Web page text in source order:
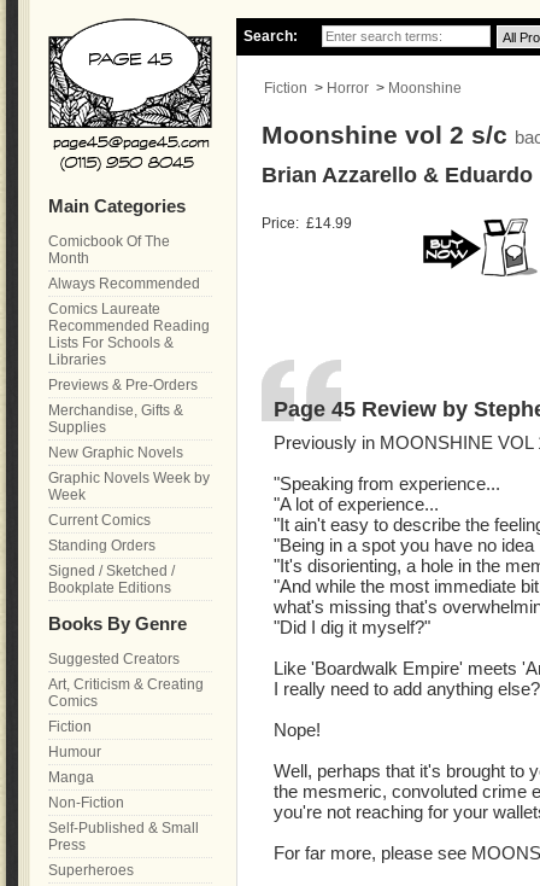
Search:
Fiction > Horror > Moonshine
Moonshine vol 2 s/c
Brian Azzarello & Eduardo
Price: £14.99
Page 45 Review by
Previously in MOONSHINE VOL
"Speaking from experience...
"A lot of experience...
"It ain't easy to describe the
"Being in a spot you have no
"It's disorienting, a hole in the
"And while the most immediate
what's missing that's
"Did I dig it myself?"
Like 'Boardwalk Empire' meets
I really need to add anything else?
Nope!
Well, perhaps that it's brought to
the mesmeric, convoluted crime
you're not reaching for your
For far more, please see
Main Categories
Comicbook Of The
Month
Always Recommended
Comics Laureate
Recommended Reading
Lists For Schools &
Libraries
Previews & Pre-Orders
Merchandise, Gifts &
Supplies
New Graphic Novels
Graphic Novels Week by
Week
Current Comics
Standing Orders
Signed / Sketched /
Bookplate Editions
Books By Genre
Suggested Creators
Art, Criticism & Creating
Comics
Fiction
Humour
Manga
Non-Fiction
Self-Published & Small
Press
Superheroes